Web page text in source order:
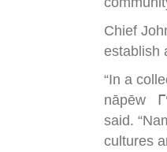
Chief
establish
“In a
nāpēw
said.
cultures